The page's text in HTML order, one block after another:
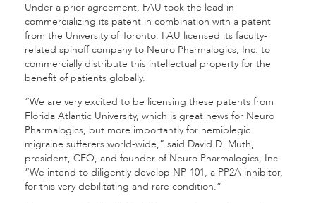
Under a prior agreement, FAU took the lead in
commercializing its patent in combination with a patent
from the University of Toronto. FAU licensed its faculty-
related spinoff company to Neuro Pharmalogics, Inc. to
commercially distribute this intellectual property for the
benefit of patients globally.
“We are very excited to be licensing these patents from
Florida Atlantic University, which is great news for Neuro
Pharmalogics, but more importantly for hemiplegic
migraine sufferers world-wide,” said David D. Muth,
president, CEO, and founder of Neuro Pharmalogics, Inc.
“We intend to diligently develop NP-101, a PP2A inhibitor,
for this very debilitating and rare condition.”